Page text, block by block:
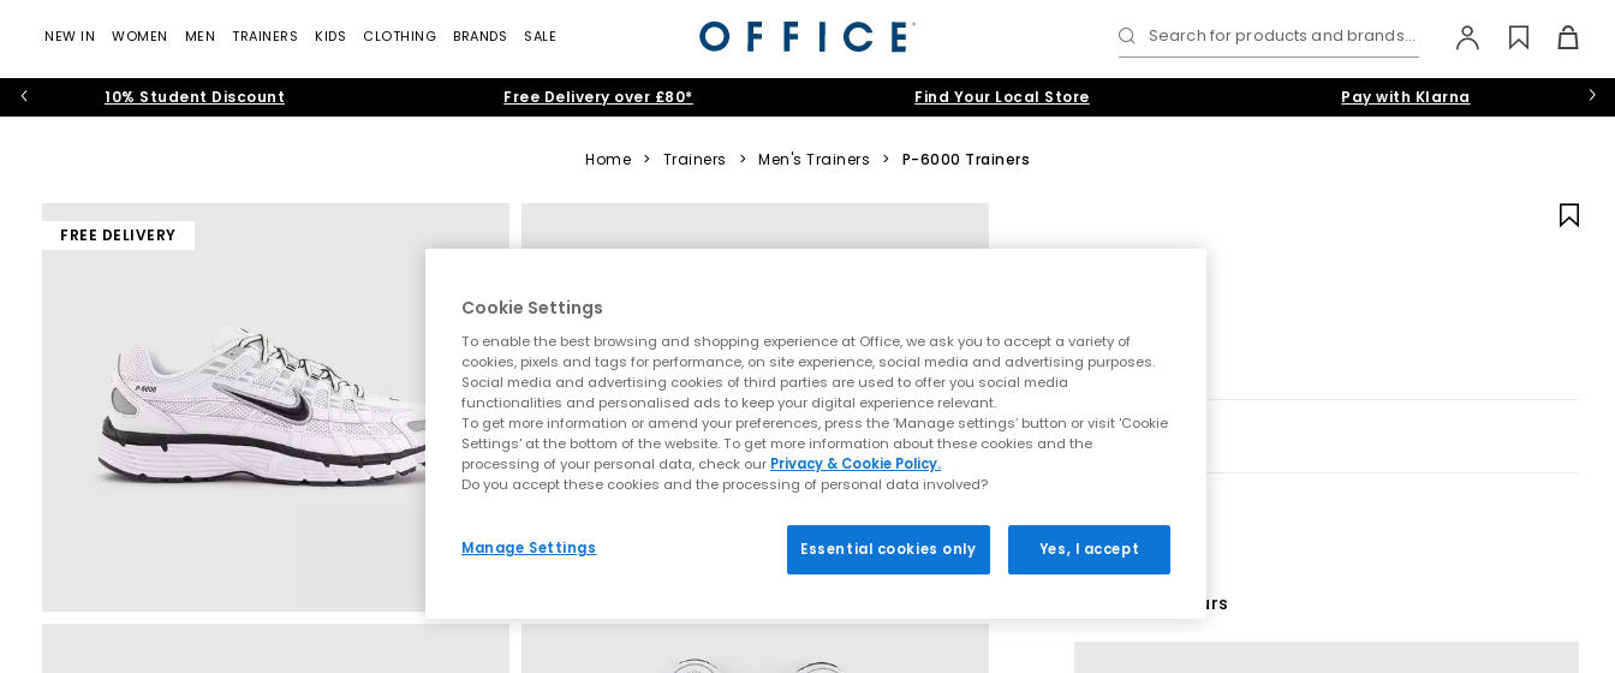
NEW IN WOMEN MEN TRAINERS KIDS CLOTHING BRANDS SALE Search for products and brands...
10% Student Discount Free Delivery over £80* Find Your Local Store Pay with Klarna
Home > Trainers > Men's Trainers > P-6000 Trainers
FREE DELIVERY
28 More Colours
Cookie Settings
To enable the best browsing and shopping experience at Office, we ask you to accept a variety of
cookies, pixels and tags for performance, on site experience, social media and advertising purposes.
Social media and advertising cookies of third parties are used to offer you social media
functionalities and personalised ads to keep your digital experience relevant.
To get more information or amend your preferences, press the ‘Manage settings’ button or visit 'Cookie
Settings' at the bottom of the website. To get more information about these cookies and the
processing of your personal data, check our Privacy & Cookie Policy.
Do you accept these cookies and the processing of personal data involved?
Manage Settings Essential cookies only Yes, I accept